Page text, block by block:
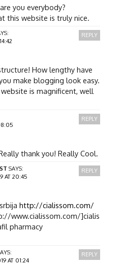
you everybody?
this website is truly nice.
How lengthy have
make blogging look easy.
is magnificent, well
REPLY
thank you! Really Cool.
REPLY
SAYS:
AT 20:45
http://cialissom.com/
www.cialissom.com/]cialis
pharmacy
REPLY
AT 01:24
REPLY